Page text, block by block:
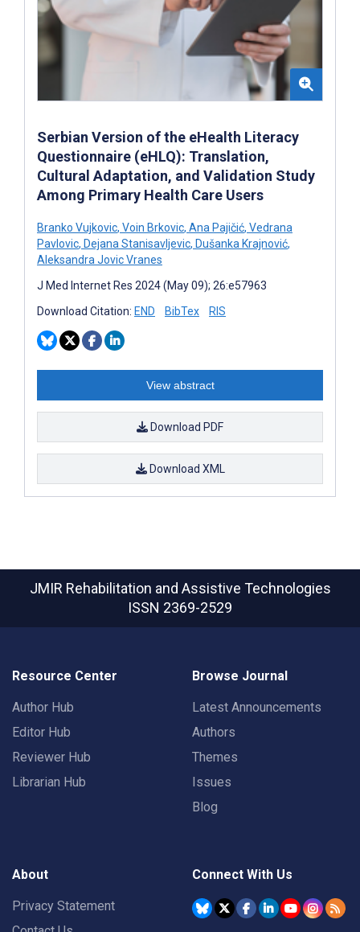
Serbian Version of the eHealth Literacy
Questionnaire (eHLQ): Translation,
Cultural Adaptation, and Validation Study
Among Primary Health Care Users
Branko Vujkovic, Voin Brkovic, Ana Pajičić, Vedrana
Pavlovic, Dejana Stanisavljevic, Dušanka Krajnović,
Aleksandra Jovic Vranes
J Med Internet Res 2024 (May 09); 26:e57963
Download Citation: END BibTex RIS
View abstract
Download PDF
Download XML
JMIR Rehabilitation and Assistive Technologies
ISSN 2369-2529
Resource Center
Author Hub
Editor Hub
Reviewer Hub
Librarian Hub
Browse Journal
Latest Announcements
Authors
Themes
Issues
Blog
About
Privacy Statement
Connect With Us